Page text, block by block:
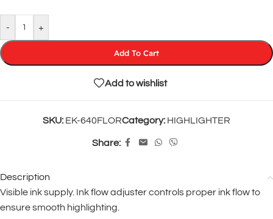
- +
Add To Cart
Add to wishlist
SKU: EK-640FLORCategory: HIGHLIGHTER
Share:
Description
Visible ink supply. Ink flow adjuster controls proper ink flow to
ensure smooth highlighting.